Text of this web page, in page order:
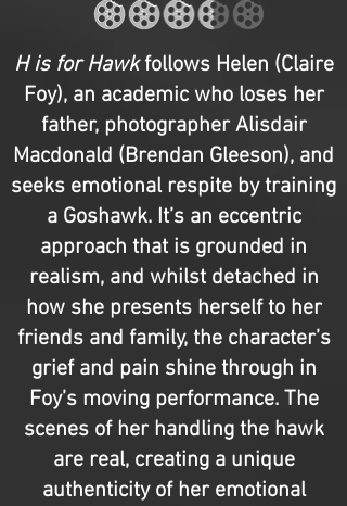
H is for Hawkfollows Helen (Claire
Foy), an academic who loses her
father, photographer Alisdair
Macdonald (Brendan Gleeson), and
seeks emotional respite by training
a Goshawk. It’s an eccentric
approach that is grounded in
realism, and whilst detached in
how she presents herself to her
friends and family, the character’s
grief and pain shine through in
Foy’s moving performance. The
scenes of her handling the hawk
are real, creating a unique
authenticity of her emotional